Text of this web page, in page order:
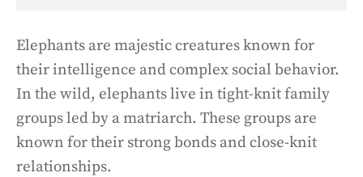
Elephants are majestic creatures known for
their intelligence and complex social behavior.
In the wild, elephants live in tight-knit family
groups led by a matriarch. These groups are
known for their strong bonds and close-knit
relationships.